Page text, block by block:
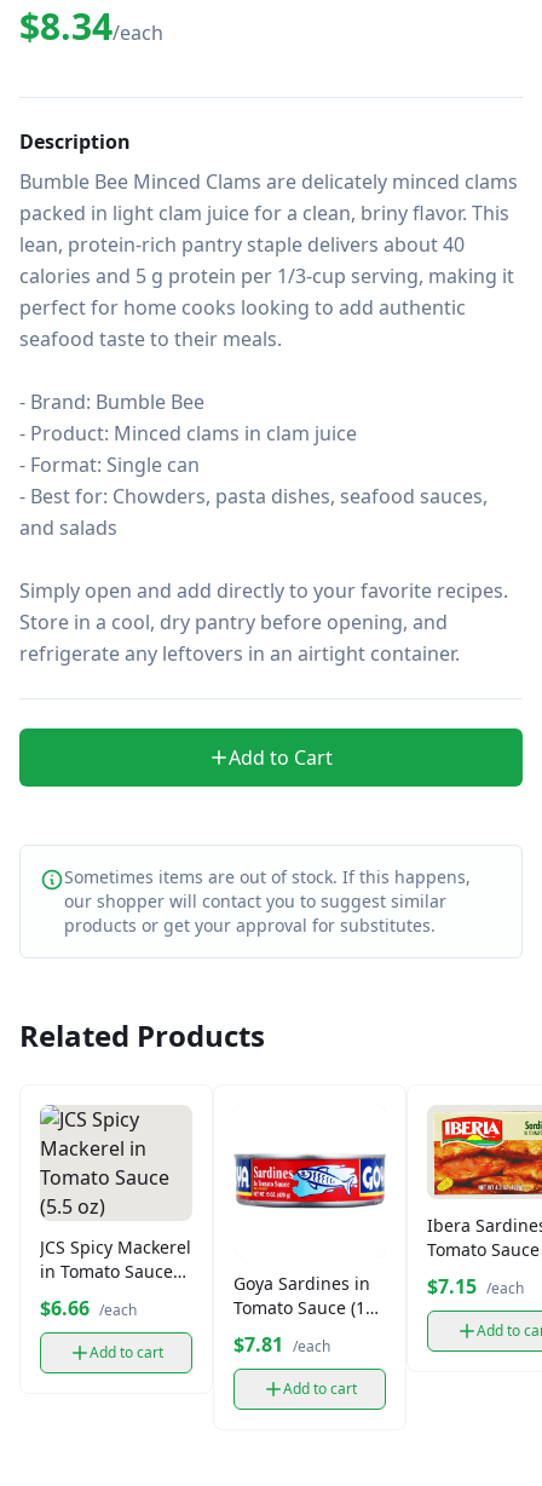
$8.34/each
Description
Bumble Bee Minced Clams are delicately minced clams
packed in light clam juice for a clean, briny flavor. This
lean, protein-rich pantry staple delivers about 40
calories and 5 g protein per 1/3-cup serving, making it
perfect for home cooks looking to add authentic
seafood taste to their meals.
- Brand: Bumble Bee
- Product: Minced clams in clam juice
- Format: Single can
- Best for: Chowders, pasta dishes, seafood sauces,
and salads
Simply open and add directly to your favorite recipes.
Store in a cool, dry pantry before opening, and
refrigerate any leftovers in an airtight container.
Add to Cart
Sometimes items are out of stock. If this happens,
our shopper will contact you to suggest similar
products or get your approval for substitutes.
Related Products
JCS Spicy Mackerel
in Tomato Sauce
(5.5 oz)
$6.66 /each
Add to cart
Goya Sardines in
Tomato Sauce (15
oz)
$7.81 /each
Add to cart
Ibera
Tomato
oz)
$7.15 /each
Add to